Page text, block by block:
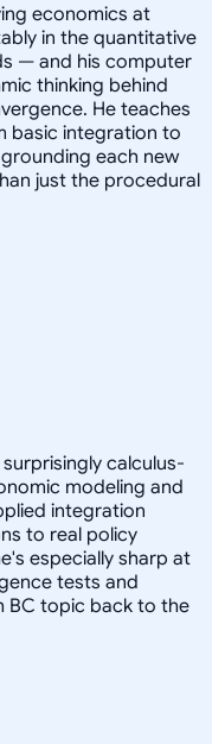
economics at
in the quantitative
— and his computer
thinking behind
He teaches
basic integration to
each new
just the procedural
calculus-
modeling and
integration
to real policy
especially sharp at
tests and
BC topic back to the